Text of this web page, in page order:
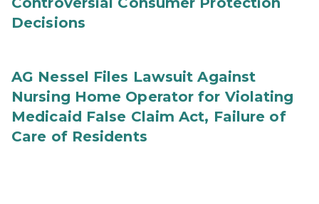
Decisions
AG Nessel Files Lawsuit Against
Nursing Home Operator for Violating
Medicaid False Claim Act, Failure of
Care of Residents